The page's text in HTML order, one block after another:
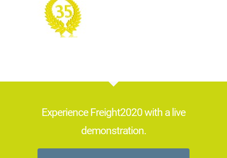
Experience Freight2020 with a live
demonstration.